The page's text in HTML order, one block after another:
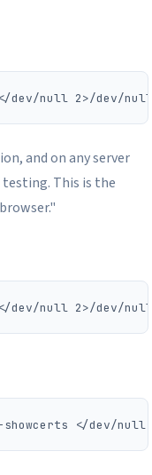
and on any server
This is the